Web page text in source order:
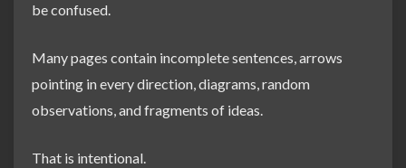
be confused.
Many pages contain incomplete sentences, arrows
pointing in every direction, diagrams, random
observations, and fragments of ideas.
That is intentional.